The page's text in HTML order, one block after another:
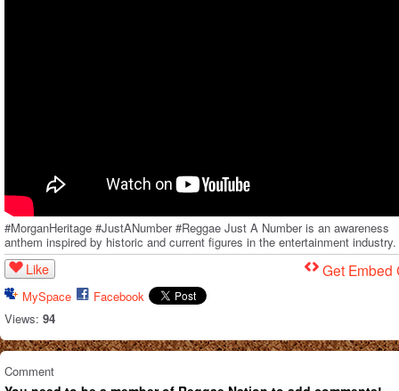
#MorganHeritage #JustANumber #Reggae Just A Number is an awareness
anthem inspired by historic and current figures in the entertainment industry.
Like
MySpace
Facebook
Views: 94
Get Embed
Comment